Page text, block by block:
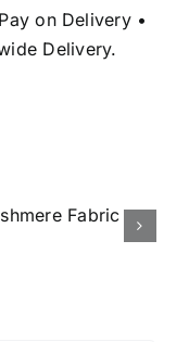
on Delivery •
Delivery.
Luxury Fabric
in Nigeria